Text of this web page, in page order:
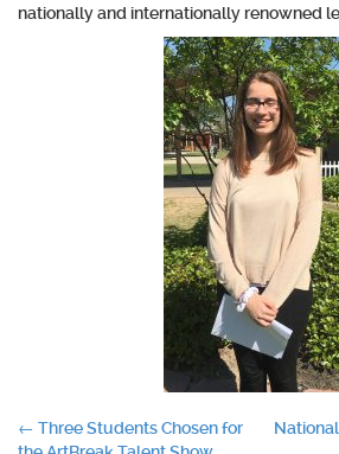
nationally and internationally renowned
Post
← Three Students Chosen for